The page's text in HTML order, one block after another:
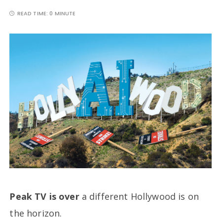
READ TIME: 0 MINUTE
Peak TV is overa different Hollywood is on
the horizon.